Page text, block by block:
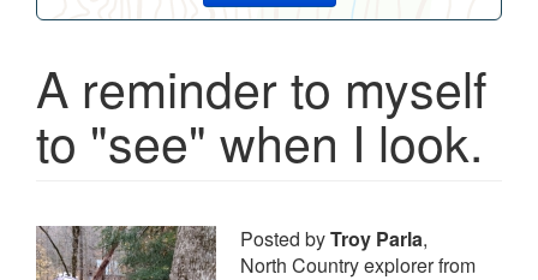
A reminder to myself
to "see" when I look.
Posted byTroy Parla,
North Country explorer from